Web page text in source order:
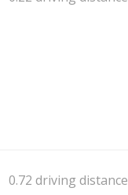
0.72 driving distance